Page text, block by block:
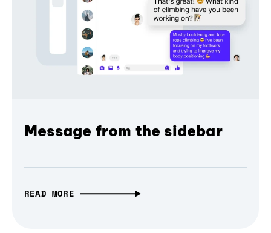
Message from the sidebar
READ MORE